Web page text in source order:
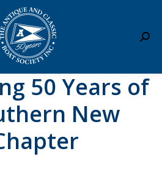
50 Years of
New